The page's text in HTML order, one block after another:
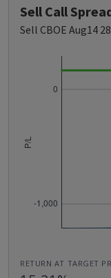
Sell Call
Sell CBOE Aug14
RETURN AT TARGET